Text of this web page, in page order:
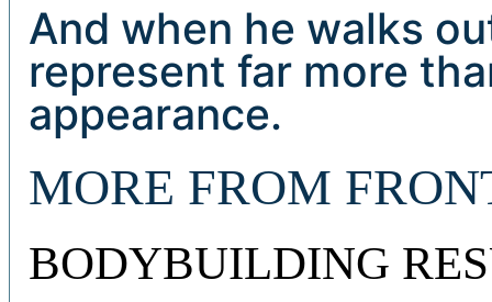
And when he walks
represent far more
appearance.
MORE FROM
BODYBUILDING